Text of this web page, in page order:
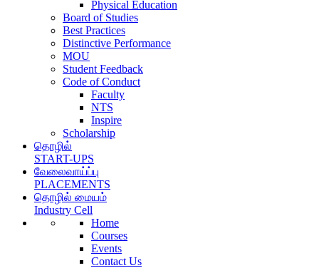
Physical Education
Board of Studies
Best Practices
Distinctive Performance
MOU
Student Feedback
Code of Conduct
Faculty
NTS
Inspire
Scholarship
தொழில்
START-UPS
வேலைவாய்ப்பு
PLACEMENTS
தொழில் மையம்
Industry Cell
Home
Courses
Events
Contact Us